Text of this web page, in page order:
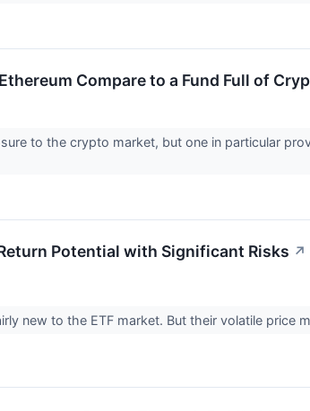
Compare to a Fund Full of
to the crypto market, but one in particular
Potential with Significant Risks ↗
new to the ETF market. But their volatile price